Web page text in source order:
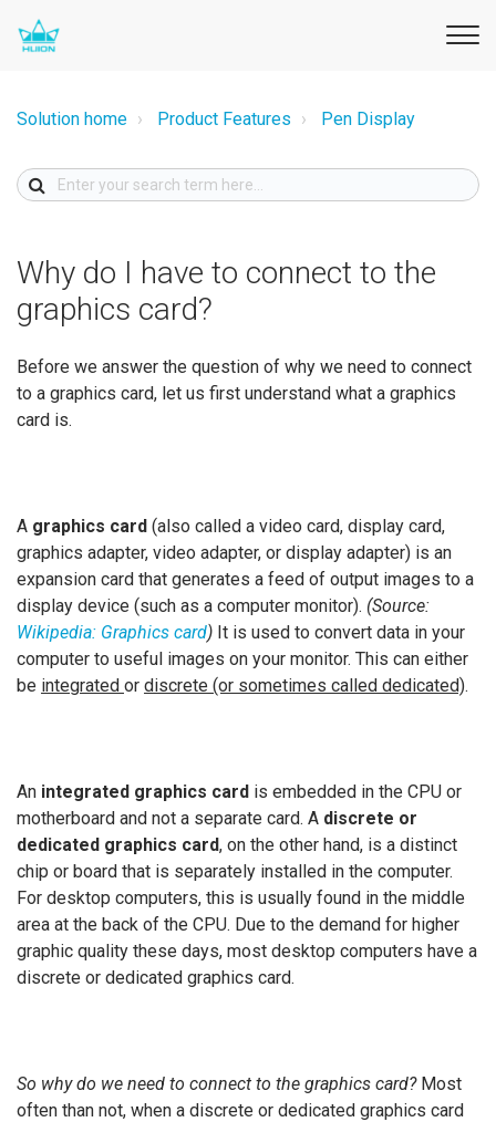
Solution home Product Features Pen Display
Why do I have to connect to the
graphics card?
Before we answer the question of why we need to connect
to a graphics card, let us first understand what a graphics
card is.
A graphics card (also called a video card, display card,
graphics adapter, video adapter, or display adapter) is an
expansion card that generates a feed of output images to a
display device (such as a computer monitor). (Source:
Wikipedia: Graphics card) It is used to convert data in your
computer to useful images on your monitor. This can either
be integrated or discrete (or sometimes called dedicated).
An integrated graphics card is embedded in the CPU or
motherboard and not a separate card. A discrete or
dedicated graphics card, on the other hand, is a distinct
chip or board that is separately installed in the computer.
For desktop computers, this is usually found in the middle
area at the back of the CPU. Due to the demand for higher
graphic quality these days, most desktop computers have a
discrete or dedicated graphics card.
So why do we need to connect to the graphics card? Most
often than not, when a discrete or dedicated graphics card